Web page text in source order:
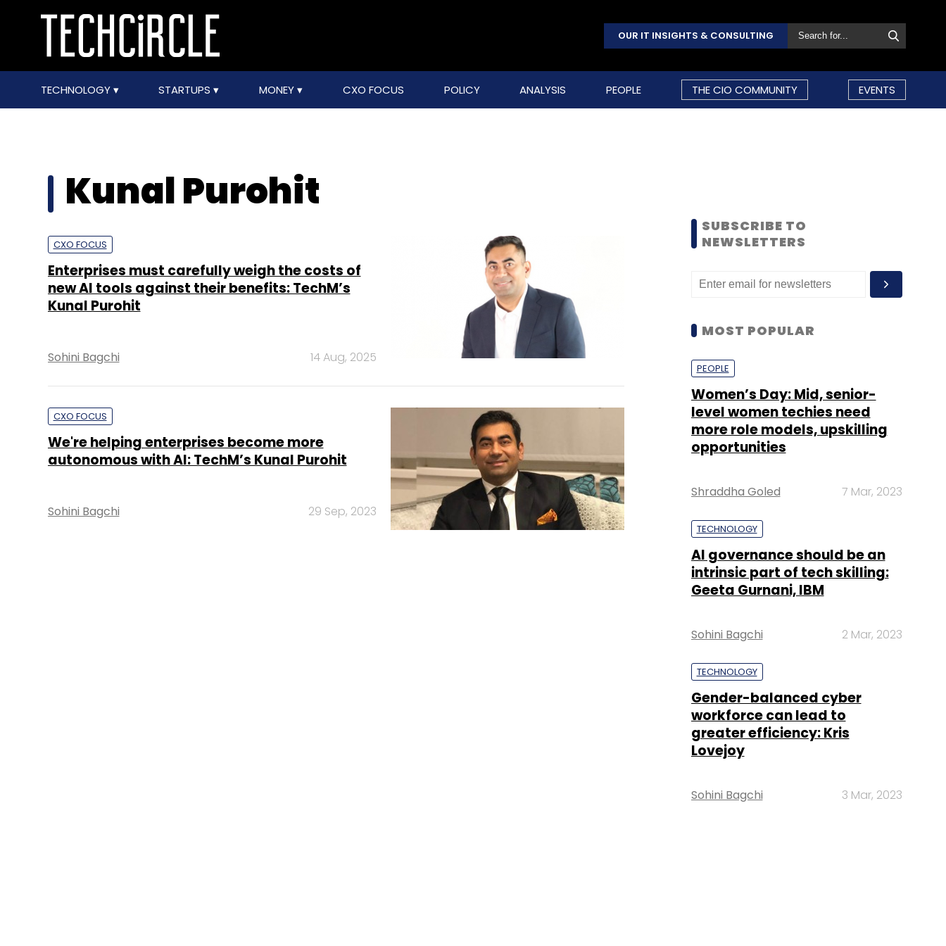
OUR IT INSIGHTS & CONSULTING
TECHNOLOGY STARTUPS MONEY CXO FOCUS POLICY ANALYSIS PEOPLE THE CIO COMMUNITY EVENTS
Kunal Purohit
CXO FOCUS
Enterprises must carefully weigh the costs of
new AI tools against their benefits: TechM’s
Kunal Purohit
Sohini Bagchi 14 Aug, 2025
CXO FOCUS
We're helping enterprises become more
autonomous with AI: TechM’s Kunal Purohit
Sohini Bagchi 29 Sep, 2023
SUBSCRIBE TO
NEWSLETTERS
MOST POPULAR
PEOPLE
Women’s Day: Mid, senior-
level women techies need
more role models, upskilling
opportunities
Shraddha Goled 7 Mar, 2023
TECHNOLOGY
AI governance should be an
intrinsic part of tech skilling:
Geeta Gurnani, IBM
Sohini Bagchi 2 Mar, 2023
TECHNOLOGY
Gender-balanced cyber
workforce can lead to
greater efficiency: Kris
Lovejoy
Sohini Bagchi 3 Mar, 2023